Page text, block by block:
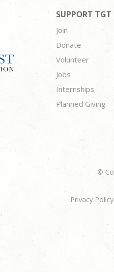
SUPPORT TGT
Join
Donate
Volunteer
Jobs
Internships
Planned Giving
©
Privacy Policy